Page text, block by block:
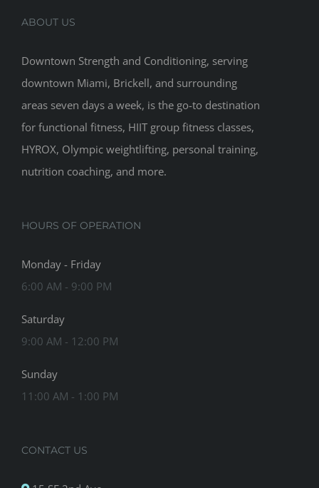
ABOUT US
Downtown Strength and Conditioning, serving
downtown Miami, Brickell, and surrounding
areas seven days a week, is the go-to destination
for functional fitness, HIIT group fitness classes,
HYROX, Olympic weightlifting, personal training,
nutrition coaching, and more.
HOURS OF OPERATION
Monday - Friday
6:00 AM - 9:00 PM
Saturday
9:00 AM - 12:00 PM
Sunday
11:00 AM - 1:00 PM
CONTACT US